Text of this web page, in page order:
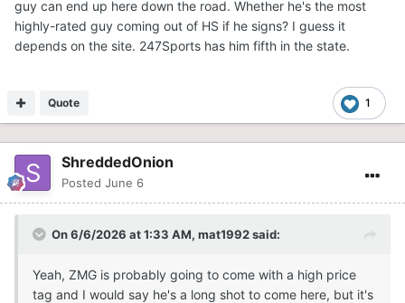
guy can end up here down the road. Whether he's the most
highly-rated guy coming out of HS if he signs? I guess it
depends on the site. 247Sports has him fifth in the state.
1
Quote
ShreddedOnion
Posted June 6
On 6/6/2026 at 1:33 AM, mat1992said:
Yeah, ZMG is probably going to come with a high price
tag and I would say he's a long shot to come here, but it's